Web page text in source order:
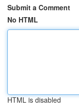
Submit a Comment
No HTML
HTML is disabled